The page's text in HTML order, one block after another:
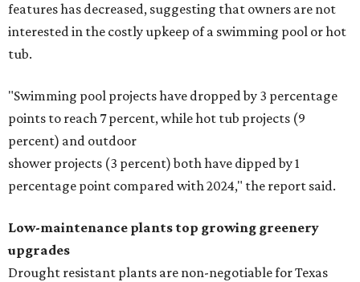
features has decreased, suggesting that owners are not
interested in the costly upkeep of a swimming pool or hot
tub.
"Swimming pool projects have dropped by 3 percentage
points to reach 7 percent, while hot tub projects (9
percent) and outdoor
shower projects (3 percent) both have dipped by 1
percentage point compared with 2024," the report said.
Low-maintenance plants top growing greenery
upgrades
Drought resistant plants are non-negotiable for Texas